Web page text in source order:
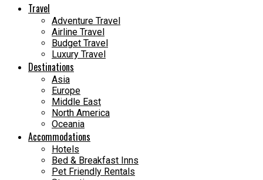
Travel
Adventure Travel
Airline Travel
Budget Travel
Luxury Travel
Destinations
Asia
Europe
Middle East
North America
Oceania
Accommodations
Hotels
Bed & Breakfast Inns
Pet Friendly Rentals